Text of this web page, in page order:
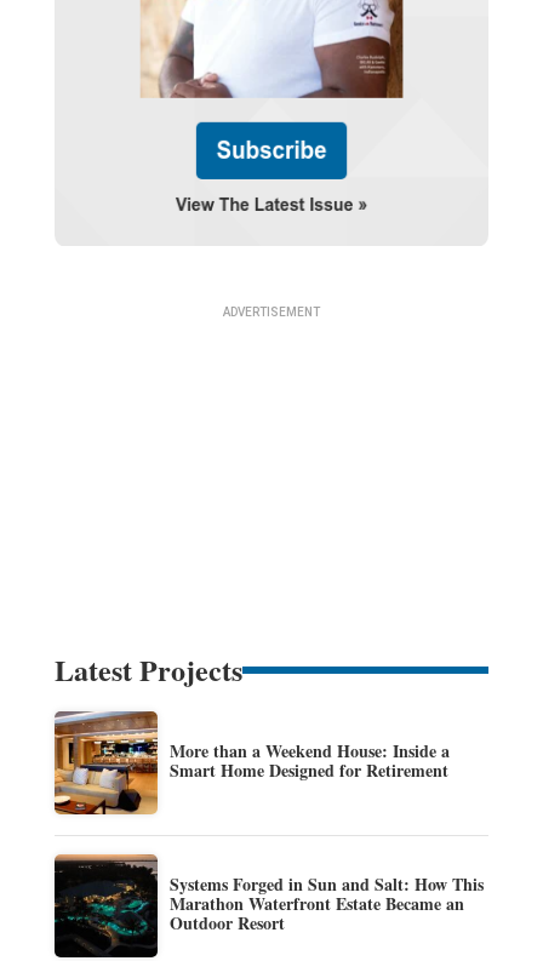
Latest Projects
More than a Weekend House: Inside a
Smart Home Designed for Retirement
Systems Forged in Sun and Salt: How This
Marathon Waterfront Estate Became an
Outdoor Resort